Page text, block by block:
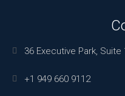
36 Executive Park, Suite
+1 949 660 9112